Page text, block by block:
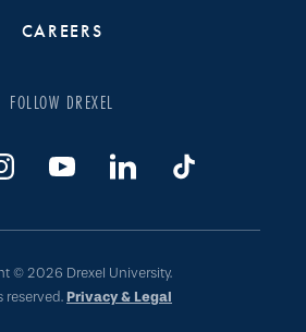
CAREERS
FOLLOW DREXEL
© 2026 Drexel University.
reserved. Privacy & Legal